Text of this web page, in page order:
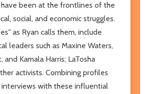
have been at the frontlines of the
social, and economic struggles.
as Ryan calls them, include
leaders such as Maxine Waters,
and Kamala Harris; LaTosha
activists. Combining profiles
with these influential